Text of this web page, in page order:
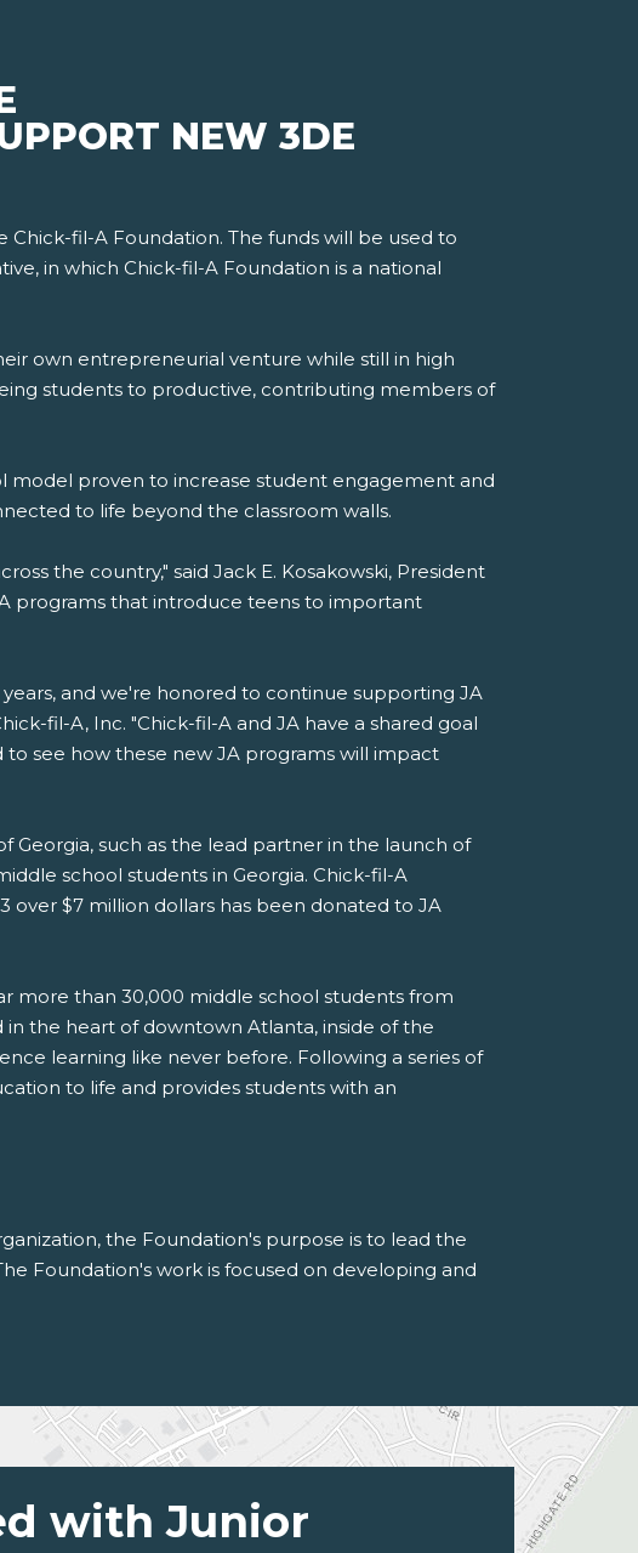
NEW 3DE
fil-A Foundation. The funds will be used to
in which Chick-fil-A Foundation is a national
own entrepreneurial venture while still in high
students to productive, contributing members of
model proven to increase student engagement and
to life beyond the classroom walls.
the country," said Jack E. Kosakowski, President
programs that introduce teens to important
and we're honored to continue supporting JA
fil-A, Inc. "Chick-fil-A and JA have a shared goal
see how these new JA programs will impact
such as the lead partner in the launch of
school students in Georgia. Chick-fil-A
over $7 million dollars has been donated to JA
more than 30,000 middle school students from
the heart of downtown Atlanta, inside of the
learning like never before. Following a series of
to life and provides students with an
the Foundation's purpose is to lead the
Foundation's work is focused on developing and
with Junior